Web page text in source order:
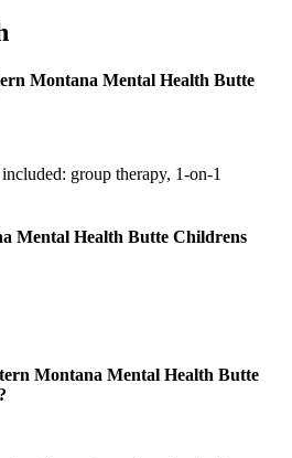
Montana Mental Health Butte
group therapy, 1-on-1
Mental Health Butte Childrens
Montana Mental Health Butte